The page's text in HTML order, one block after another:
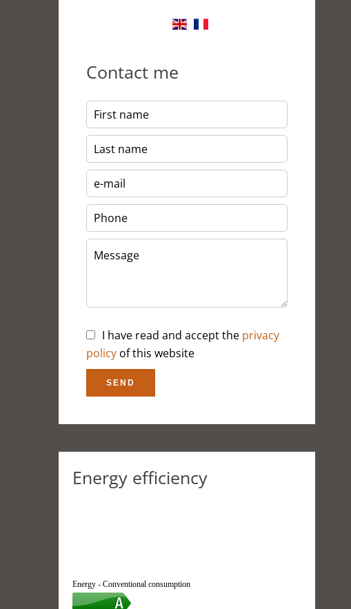
Contact me
I have read and accept the privacy
policy of this website
SEND
Energy efficiency
Energy - Conventional consumption